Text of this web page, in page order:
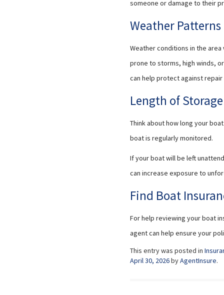
someone or damage to their
Weather Patterns
Weather conditions in the
prone to storms, high winds,
can help protect against
Length of
Think about how long your
boat is regularly monitored.
If your boat will be left
can increase exposure to
Find Boat
For help reviewing your boat
agent can help ensure your
This entry was posted in
April 30, 2026byAgentInsure.